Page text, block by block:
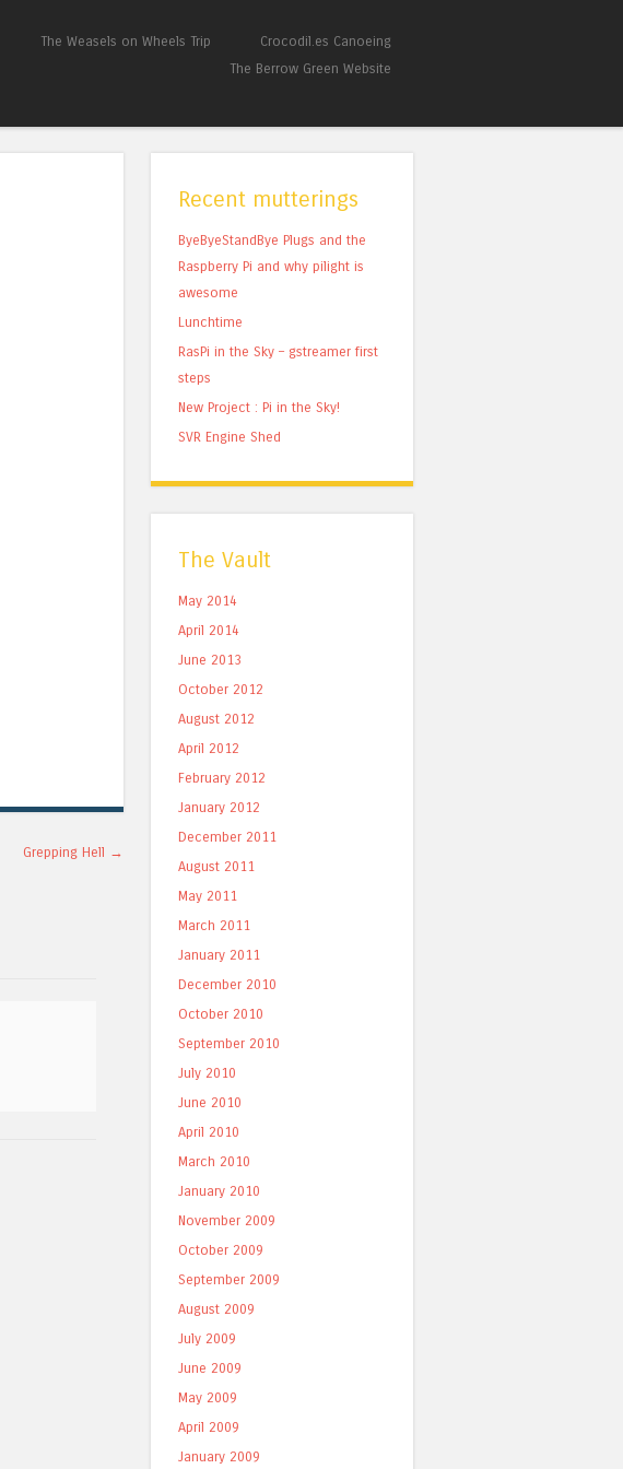
The Weasels on Wheels Trip
Crocodil.es Canoeing
The Berrow Green Website
Grepping Hell →
Recent mutterings
ByeByeStandBye Plugs and the
Raspberry Pi and why pilight is
awesome
Lunchtime
RasPi in the Sky – gstreamer first
steps
New Project : Pi in the Sky!
SVR Engine Shed
The Vault
May 2014
April 2014
June 2013
October 2012
August 2012
April 2012
February 2012
January 2012
December 2011
August 2011
May 2011
March 2011
January 2011
December 2010
October 2010
September 2010
July 2010
June 2010
April 2010
March 2010
January 2010
November 2009
October 2009
September 2009
August 2009
July 2009
June 2009
May 2009
April 2009
January 2009